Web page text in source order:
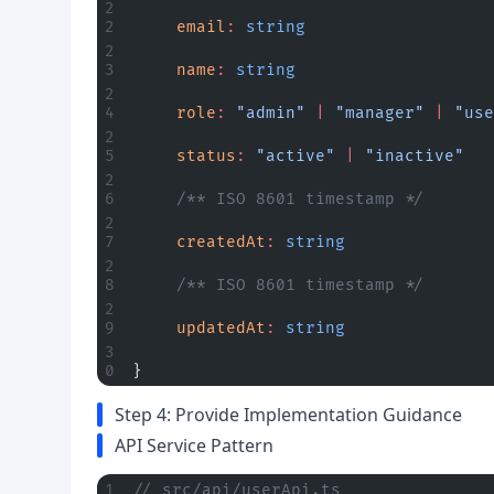
	email
: string
	name
: string
	role
: "admin" "manager"
	status
: "active" "inactive"
	/** ISO 8601 timestamp */
	createdAt
: string
	/** ISO 8601 timestamp */
	updatedAt
: string
}
Step 4: Provide Implementation Guidance
API Service Pattern
// src/api/userApi.ts